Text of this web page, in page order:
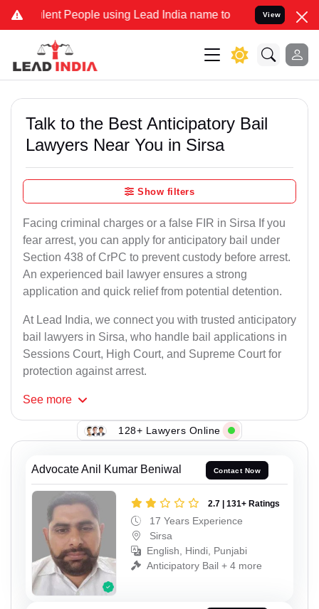
People using Lead India name to Resolve your Legal
View
Talk to the Best Anticipatory Bail
Lawyers Near You in Sirsa
Show filters
Facing criminal charges or a false FIR in Sirsa If you
fear arrest, you can apply for anticipatory bail under
Section 438 of CrPC to prevent custody before arrest.
An experienced bail lawyer ensures a strong
application and quick relief from potential detention.
At Lead India, we connect you with trusted anticipatory
bail lawyers in Sirsa, who handle bail applications in
Sessions Court, High Court, and Supreme Court for
protection against arrest.
See more
128+ Lawyers Online
Advocate Anil Kumar Beniwal Contact Now
2.7 | 131+ Ratings
17 Years Experience
Sirsa
English, Hindi, Punjabi
Anticipatory Bail + 4 more